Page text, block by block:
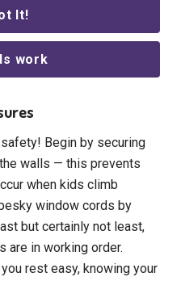
It!
work
Begin by securing
walls — this prevents
when kids climb
window cords by
but certainly not least,
are in working order.
rest easy, knowing your